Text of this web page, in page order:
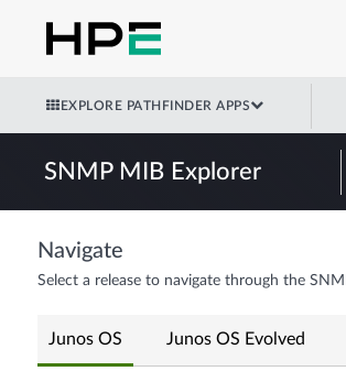
EXPLORE PATHFINDER APPS
SNMP MIB Explorer
Navigate
Select a release to navigate through the
Junos OS Junos OS Evolved